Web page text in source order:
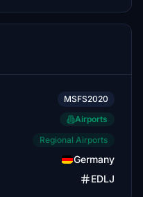
MSFS2020
Airports
Regional Airports
Germany
EDLJ